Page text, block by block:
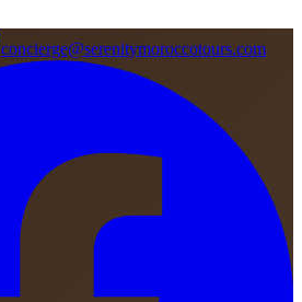
concierge@serenitymoroccotours.com